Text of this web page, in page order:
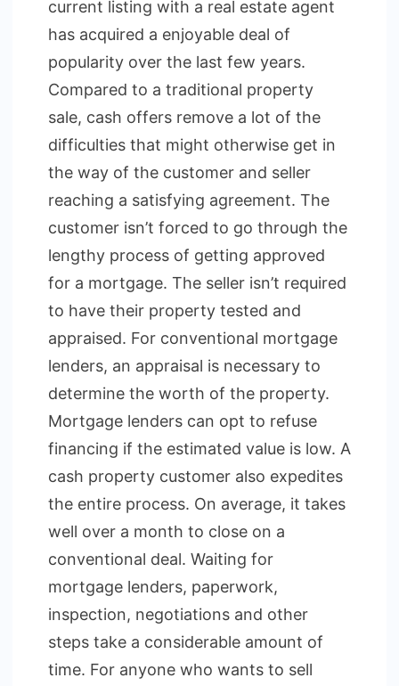
current listing with a real estate agent
has acquired a enjoyable deal of
popularity over the last few years.
Compared to a traditional property
sale, cash offers remove a lot of the
difficulties that might otherwise get in
the way of the customer and seller
reaching a satisfying agreement. The
customer isn’t forced to go through the
lengthy process of getting approved
for a mortgage. The seller isn’t required
to have their property tested and
appraised. For conventional mortgage
lenders, an appraisal is necessary to
determine the worth of the property.
Mortgage lenders can opt to refuse
financing if the estimated value is low. A
cash property customer also expedites
the entire process. On average, it takes
well over a month to close on a
conventional deal. Waiting for
mortgage lenders, paperwork,
inspection, negotiations and other
steps take a considerable amount of
time. For anyone who wants to sell